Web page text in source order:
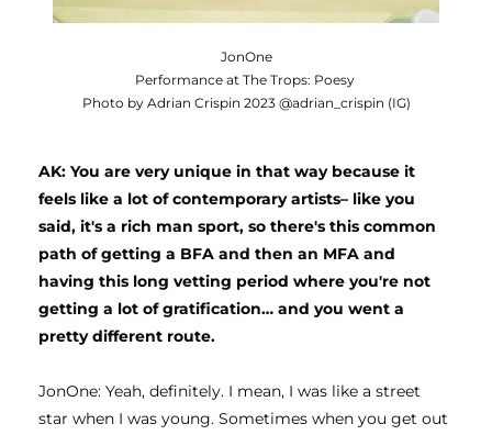
JonOne
Performance at The Trops: Poesy
Photo by Adrian Crispin 2023 @adrian_crispin (IG)
AK: You are very unique in that way because it
feels like a lot of contemporary artists– like you
said, it's a rich man sport, so there's this common
path of getting a BFA and then an MFA and
having this long vetting period where you're not
getting a lot of gratification… and you went a
pretty different route.
JonOne: Yeah, definitely. I mean, I was like a street
star when I was young. Sometimes when you get out